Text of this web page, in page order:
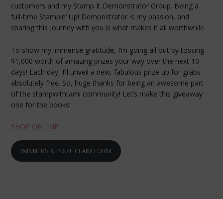
customers and my Stamp It Demonstrator Group. Being a
full-time Stampin’ Up! Demonstrator is my passion, and
sharing this journey with you is what makes it all worthwhile.
To show my immense gratitude, I’m going all out by tossing
$1,000 worth of amazing prizes your way over the next 10
days! Each day, I’ll unveil a new, fabulous prize up for grabs
absolutely free. So, huge thanks for being an awesome part
of the stampwithtami community! Let’s make this giveaway
one for the books!
SHOP ONLINE
WINNERS & PRIZE CLAIM FORM